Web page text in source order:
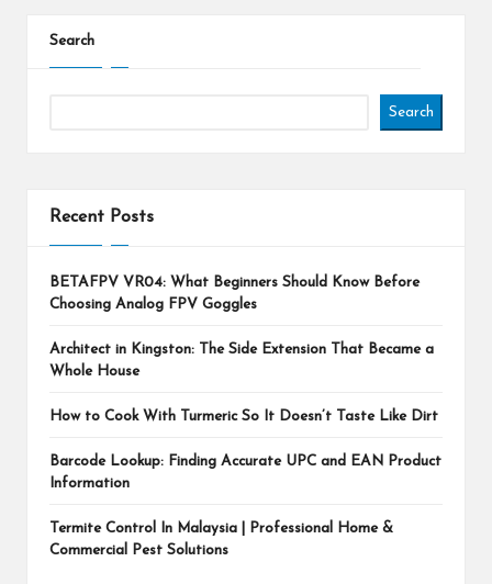
Search
Search
Recent Posts
BETAFPV VR04: What Beginners Should Know Before
Choosing Analog FPV Goggles
Architect in Kingston: The Side Extension That Became a
Whole House
How to Cook With Turmeric So It Doesn’t Taste Like Dirt
Barcode Lookup: Finding Accurate UPC and EAN Product
Information
Termite Control In Malaysia | Professional Home &
Commercial Pest Solutions